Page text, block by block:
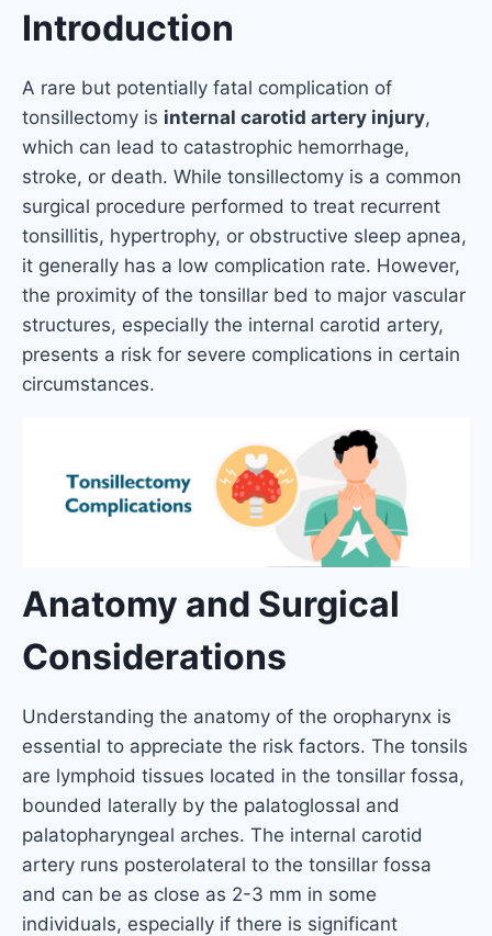
Introduction
A rare but potentially fatal complication of
tonsillectomy is internal carotid artery injury,
which can lead to catastrophic hemorrhage,
stroke, or death. While tonsillectomy is a common
surgical procedure performed to treat recurrent
tonsillitis, hypertrophy, or obstructive sleep apnea,
it generally has a low complication rate. However,
the proximity of the tonsillar bed to major vascular
structures, especially the internal carotid artery,
presents a risk for severe complications in certain
circumstances.
Anatomy and Surgical
Considerations
Understanding the anatomy of the oropharynx is
essential to appreciate the risk factors. The tonsils
are lymphoid tissues located in the tonsillar fossa,
bounded laterally by the palatoglossal and
palatopharyngeal arches. The internal carotid
artery runs posterolateral to the tonsillar fossa
and can be as close as 2-3 mm in some
individuals, especially if there is significant